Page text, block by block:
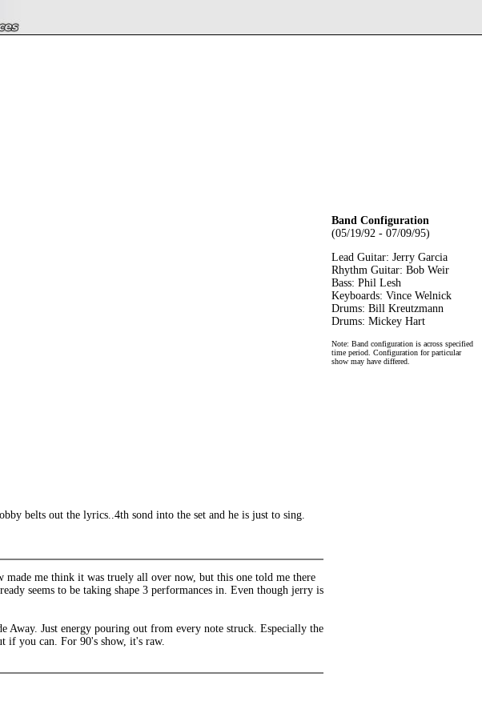
belts out the lyrics..4th sond into the set and he is just to sing.
me think it was truely all over now, but this one told me there
seems to be taking shape 3 performances in. Even though jerry is
Just energy pouring out from every note struck. Especially the
if you can. For 90's show, it's raw.
Band Configuration
(05/19/92 - 07/09/95)
Lead Guitar: Jerry Garcia
Rhythm Guitar: Bob Weir
Bass: Phil Lesh
Keyboards: Vince Welnick
Drums: Bill Kreutzmann
Drums: Mickey Hart
Note: Band configuration is across specified
time period. Configuration for particular
show may have differed.